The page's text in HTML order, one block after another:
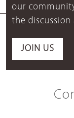
our
the
JOIN US